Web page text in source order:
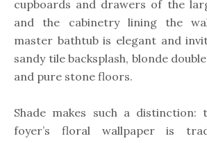
cupboards and drawers of the
and the cabinetry lining the
master bathtub is elegant and
sandy tile backsplash, blonde
and pure stone floors.
Shade makes such a
foyer’s floral wallpaper is